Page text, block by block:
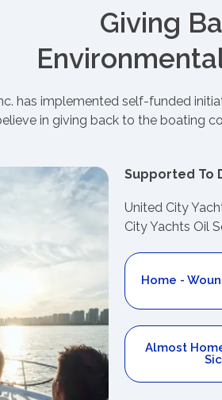
Giving
has implemented self-funded
in giving back to the boating
Supported To
United City
City Yachts Oil
Home -
Almost